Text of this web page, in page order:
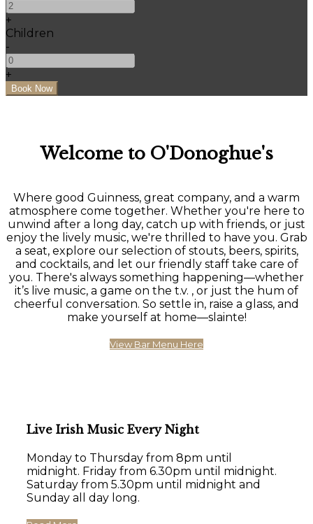
+
Children
-
+
Welcome to O'Donoghue's
Where good Guinness, great company, and a warm
atmosphere come together. Whether you're here to
unwind after a long day, catch up with friends, or just
enjoy the lively music, we're thrilled to have you. Grab
a seat, explore our selection of stouts, beers, spirits,
and cocktails, and let our friendly staff take care of
you. There's always something happening—whether
it’s live music, a game on the t.v. , or just the hum of
cheerful conversation. So settle in, raise a glass, and
make yourself at home—slainte!
View Bar Menu Here
Live Irish Music Every Night
Monday to Thursday from 8pm until
midnight. Friday from 6.30pm until midnight.
Saturday from 5.30pm until midnight and
Sunday all day long.